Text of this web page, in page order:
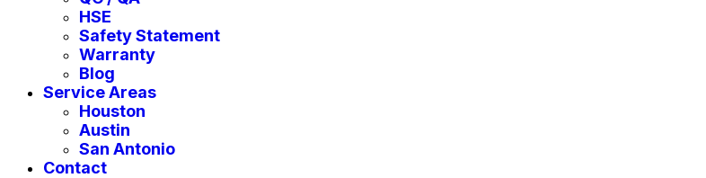
HSE
Safety Statement
Warranty
Blog
Service Areas
Houston
Austin
San Antonio
Contact